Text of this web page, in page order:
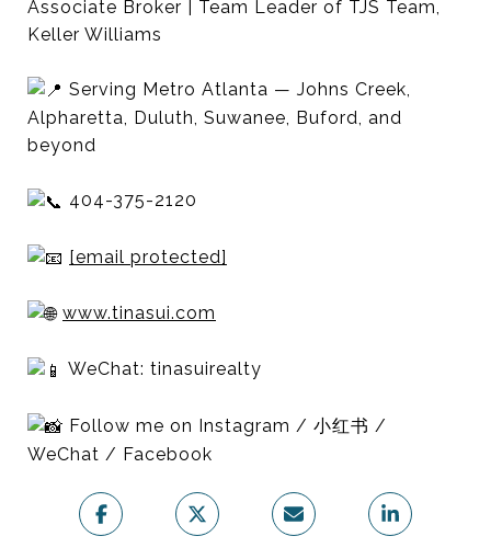
Associate Broker | Team Leader of TJS Team,
Keller Williams
Serving Metro Atlanta — Johns Creek,
Alpharetta, Duluth, Suwanee, Buford, and
beyond
404-375-2120
[email protected]
www.tinasui.com
WeChat: tinasuirealty
Follow me on Instagram / 小红书 /
WeChat / Facebook